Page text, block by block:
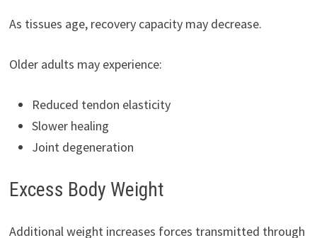
As tissues age, recovery capacity may decrease.
Older adults may experience:
Reduced tendon elasticity
Slower healing
Joint degeneration
Excess Body Weight
Additional weight increases forces transmitted through